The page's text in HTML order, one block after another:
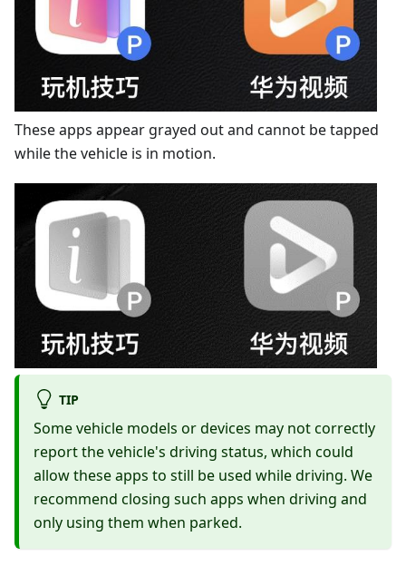
These apps appear grayed out and cannot be tapped
while the vehicle is in motion.
TIP
Some vehicle models or devices may not correctly
report the vehicle's driving status, which could
allow these apps to still be used while driving. We
recommend closing such apps when driving and
only using them when parked.